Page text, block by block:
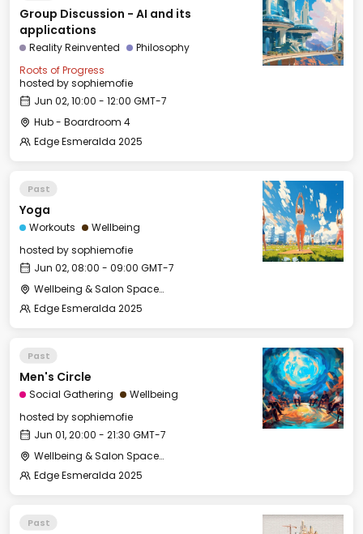
Group Discussion - AI and its
applications
Reality Reinvented
Philosophy
Roots of Progress
hosted bysophiemofie
Jun 02, 10:00 - 12:00 GMT-7
Hub - Boardroom 4
Edge Esmeralda 2025
Past
Yoga
Workouts
Wellbeing
hosted bysophiemofie
Jun 02, 08:00 - 09:00 GMT-7
Wellbeing & Salon Space - Studio/Mirror Room
Edge Esmeralda 2025
Past
Men's Circle
Social Gathering
Wellbeing
hosted bysophiemofie
Jun 01, 20:00 - 21:30 GMT-7
Wellbeing & Salon Space - Salon
Edge Esmeralda 2025
Past